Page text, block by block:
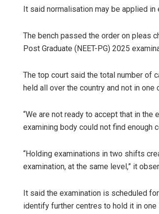
It said normalisation may be applied
The bench passed the order on pleas
Post Graduate (NEET-PG) 2025
The top court said the total number of
held all over the country and not in one
“We are not ready to accept that in the
examining body could not find enough
“Holding examinations in two shifts
examination, at the same level,” it
It said the examination is scheduled
identify further centres to hold it in one